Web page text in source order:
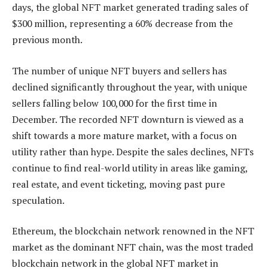
days, the global NFT market generated trading sales of
$300 million, representing a 60% decrease from the
previous month.
The number of unique NFT buyers and sellers has
declined significantly throughout the year, with unique
sellers falling below 100,000 for the first time in
December. The recorded NFT downturn is viewed as a
shift towards a more mature market, with a focus on
utility rather than hype. Despite the sales declines, NFTs
continue to find real-world utility in areas like gaming,
real estate, and event ticketing, moving past pure
speculation.
Ethereum, the blockchain network renowned in the NFT
market as the dominant NFT chain, was the most traded
blockchain network in the global NFT market in